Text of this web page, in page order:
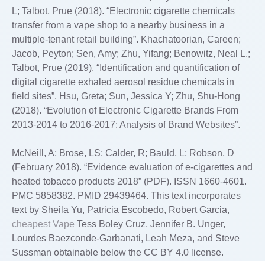
L; Talbot, Prue (2018). “Electronic cigarette chemicals
transfer from a vape shop to a nearby business in a
multiple-tenant retail building”. Khachatoorian, Careen;
Jacob, Peyton; Sen, Amy; Zhu, Yifang; Benowitz, Neal L.;
Talbot, Prue (2019). “Identification and quantification of
digital cigarette exhaled aerosol residue chemicals in
field sites”. Hsu, Greta; Sun, Jessica Y; Zhu, Shu-Hong
(2018). “Evolution of Electronic Cigarette Brands From
2013-2014 to 2016-2017: Analysis of Brand Websites”.
McNeill, A; Brose, LS; Calder, R; Bauld, L; Robson, D
(February 2018). “Evidence evaluation of e-cigarettes and
heated tobacco products 2018” (PDF). ISSN 1660-4601.
PMC 5858382. PMID 29439464. This text incorporates
text by Sheila Yu, Patricia Escobedo, Robert Garcia,
cheapest Vape Tess Boley Cruz, Jennifer B. Unger,
Lourdes Baezconde-Garbanati, Leah Meza, and Steve
Sussman obtainable below the CC BY 4.0 license.